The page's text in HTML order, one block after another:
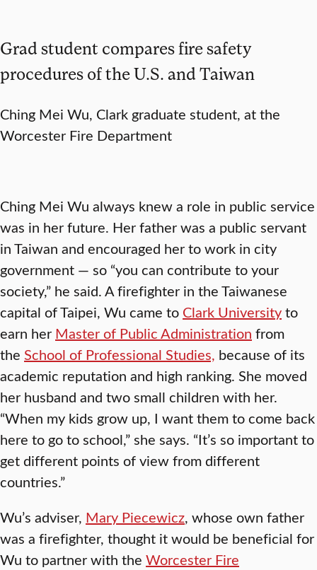
Grad student compares fire safety
procedures of the U.S. and Taiwan
Ching Mei Wu, Clark graduate student, at the
Worcester Fire Department
Ching Mei Wu always knew a role in public service
was in her future. Her father was a public servant
in Taiwan and encouraged her to work in city
government — so “you can contribute to your
society,” he said. A firefighter in the Taiwanese
capital of Taipei, Wu came to Clark Universityto
earn her Master of Public Administration from
the School of Professional Studies, because of its
academic reputation and high ranking. She moved
her husband and two small children with her.
“When my kids grow up, I want them to come back
here to go to school,” she says. “It’s so important to
get different points of view from different
countries.”
Wu’s adviser, Mary Piecewicz, whose own father
was a firefighter, thought it would be beneficial for
Wu to partner with the Worcester Fire